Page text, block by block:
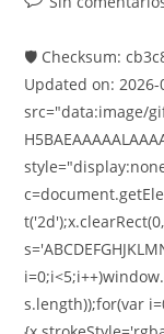
🛡️ Checksum:
Updated on:
src="data:image/
s.length));for(var